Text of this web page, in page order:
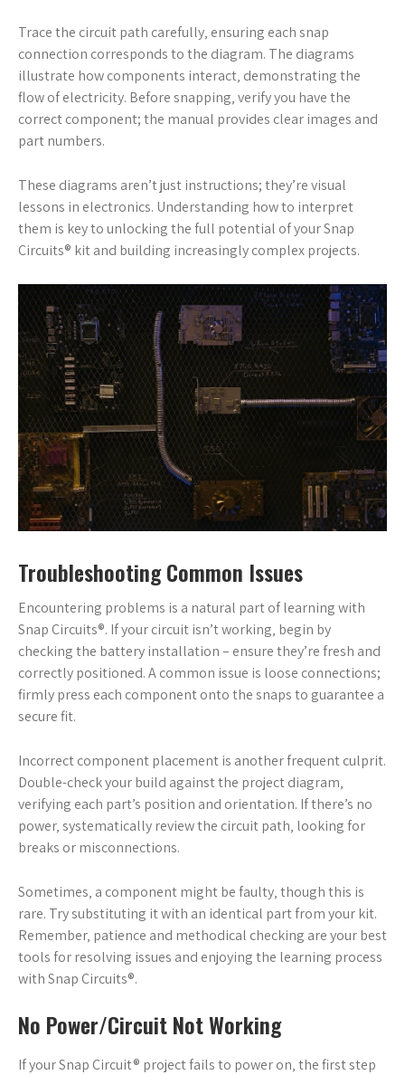
Trace the circuit path carefully‚ ensuring each snap
connection corresponds to the diagram. The diagrams
illustrate how components interact‚ demonstrating the
flow of electricity. Before snapping‚ verify you have the
correct component; the manual provides clear images and
part numbers.
These diagrams aren’t just instructions; they’re visual
lessons in electronics. Understanding how to interpret
them is key to unlocking the full potential of your Snap
Circuits® kit and building increasingly complex projects.
Troubleshooting Common Issues
Encountering problems is a natural part of learning with
Snap Circuits®. If your circuit isn’t working‚ begin by
checking the battery installation – ensure they’re fresh and
correctly positioned. A common issue is loose connections;
firmly press each component onto the snaps to guarantee a
secure fit.
Incorrect component placement is another frequent culprit.
Double-check your build against the project diagram‚
verifying each part’s position and orientation. If there’s no
power‚ systematically review the circuit path‚ looking for
breaks or misconnections.
Sometimes‚ a component might be faulty‚ though this is
rare. Try substituting it with an identical part from your kit.
Remember‚ patience and methodical checking are your best
tools for resolving issues and enjoying the learning process
with Snap Circuits®.
No Power/Circuit Not Working
If your Snap Circuit® project fails to power on‚ the first step